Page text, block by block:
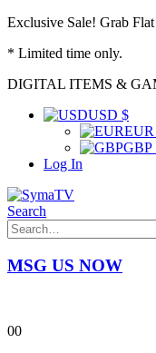
Exclusive Sale! Grab Flat
* Limited time only.
DIGITAL ITEMS &
USD $
EUR
GBP
Log In
Search
MSG US NOW
00